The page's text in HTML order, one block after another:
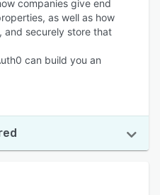
companies give end
as well as how
and securely store that
can build you an